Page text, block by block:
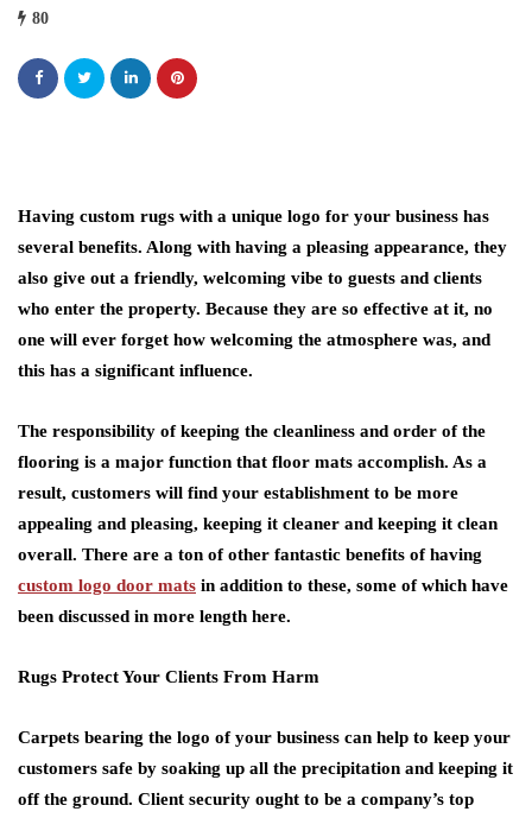
80
Having custom rugs with a unique logo for your business has
several benefits. Along with having a pleasing appearance, they
also give out a friendly, welcoming vibe to guests and clients
who enter the property. Because they are so effective at it, no
one will ever forget how welcoming the atmosphere was, and
this has a significant influence.
The responsibility of keeping the cleanliness and order of the
flooring is a major function that floor mats accomplish. As a
result, customers will find your establishment to be more
appealing and pleasing, keeping it cleaner and keeping it clean
overall. There are a ton of other fantastic benefits of having
custom logo door mats in addition to these, some of which have
been discussed in more length here.
Rugs Protect Your Clients From Harm
Carpets bearing the logo of your business can help to keep your
customers safe by soaking up all the precipitation and keeping it
off the ground. Client security ought to be a company’s top